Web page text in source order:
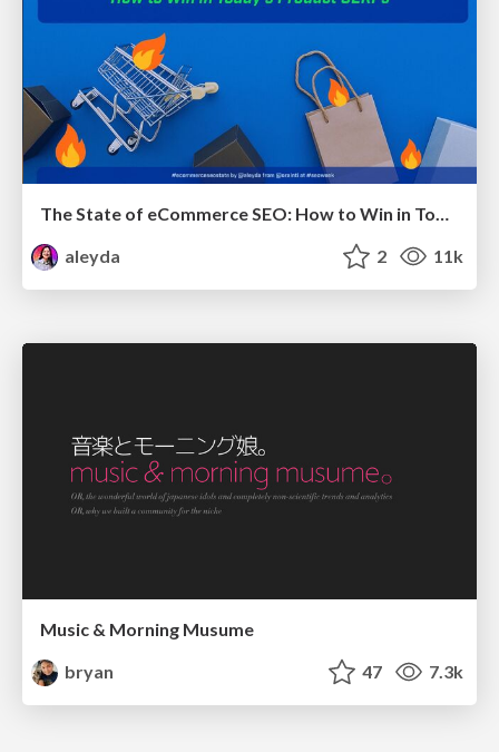
The State of eCommerce SEO: How to Win in Today's Products SERPs - #SEOweek
aleyda
2 11k
Music & Morning Musume
bryan
47 7.3k